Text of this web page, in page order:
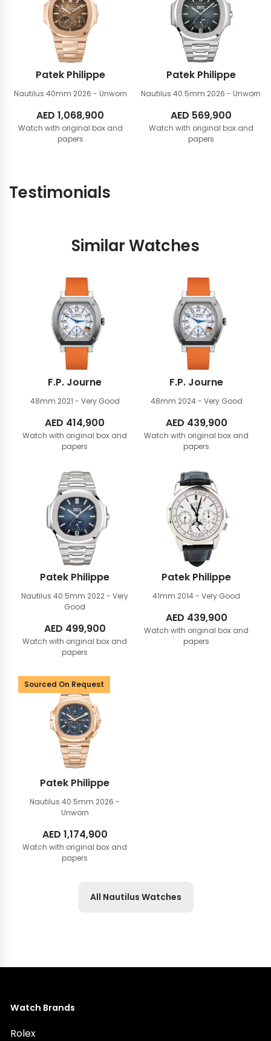
Patek Philippe
Nautilus 40mm 2026 - Unworn
AED 1,068,900
Watch with original box and
papers
Patek Philippe
Nautilus 40.5mm 2026 - Unworn
AED 569,900
Watch with original box and
papers
Testimonials
Similar Watches
F.P. Journe
48mm 2021 - Very Good
AED 414,900
Watch with original box and
papers
F.P. Journe
48mm 2024 - Very Good
AED 439,900
Watch with original box and
papers
Patek Philippe
Nautilus 40.5mm 2022 - Very
Good
AED 499,900
Watch with original box and
papers
Patek Philippe
41mm 2014 - Very Good
AED 439,900
Watch with original box and
papers
Sourced On Request
Patek Philippe
Nautilus 40.5mm 2026 -
Unworn
AED 1,174,900
Watch with original box and
papers
All Nautilus Watches
Watch Brands
Rolex